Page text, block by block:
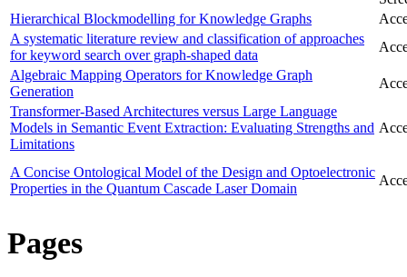
Hierarchical Blockmodelling for Knowledge Graphs
A systematic literature review and classification of approaches
for keyword search over graph-shaped data
Algebraic Mapping Operators for Knowledge Graph
Generation
Transformer-Based Architectures versus Large Language
Models in Semantic Event Extraction: Evaluating Strengths and
Limitations
A Concise Ontological Model of the Design and Optoelectronic
Properties in the Quantum Cascade Laser Domain
Pages